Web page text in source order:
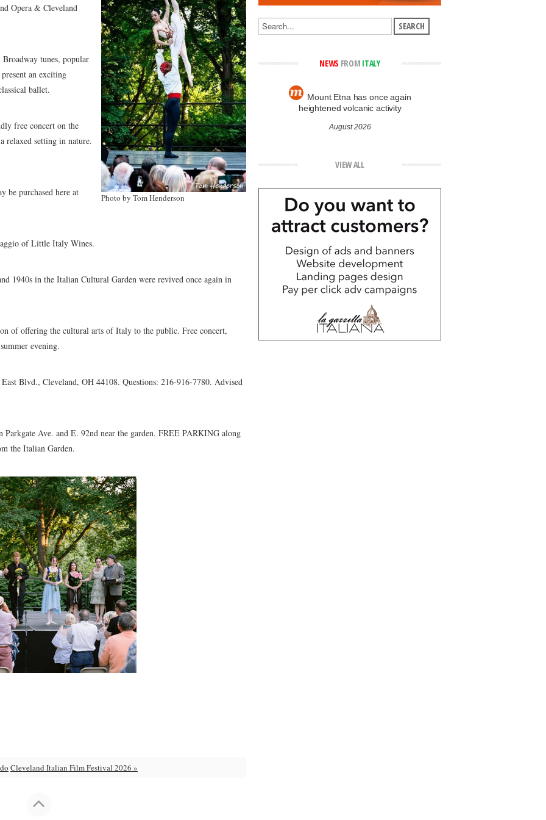
Photo by Tom Henderson
Opera & Cleveland
tunes, popular
an exciting
ballet.
free concert on the
relaxed setting in nature.
be purchased here at
of Little Italy Wines.
1940s in the Italian Cultural Garden were revived once again in
of offering the cultural arts of Italy to the public. Free concert,
evening.
Blvd., Cleveland, OH 44108. Questions: 216-916-7780. Advised
Ave. and E. 92nd near the garden. FREE PARKING along
the Italian Garden.
Cleveland Italian Film Festival 2026 »
NEWS FROM ITALY
Mount Etna has once again
heightened volcanic activity
August 2026
VIEW ALL